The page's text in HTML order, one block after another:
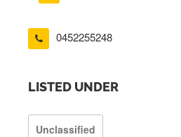
0452255248
LISTED UNDER
Unclassified